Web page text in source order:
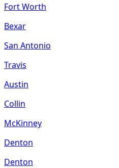
Fort Worth
Bexar
San Antonio
Travis
Austin
Collin
McKinney
Denton
Denton